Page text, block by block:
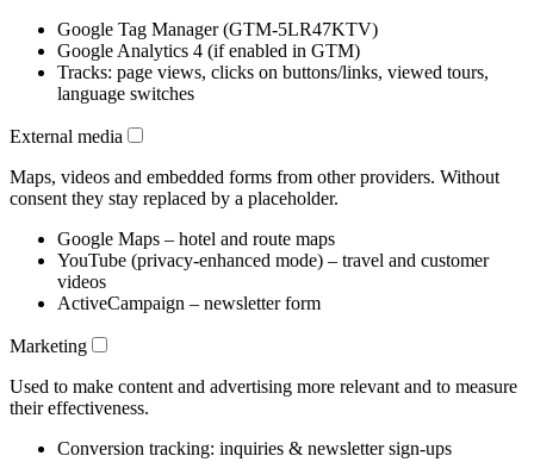
Google Tag Manager (GTM-5LR47KTV)
Google Analytics 4 (if enabled in GTM)
Tracks: page views, clicks on buttons/links, viewed tours,
language switches
External media
Maps, videos and embedded forms from other providers. Without
consent they stay replaced by a placeholder.
Google Maps – hotel and route maps
YouTube (privacy-enhanced mode) – travel and customer
videos
ActiveCampaign – newsletter form
Marketing
Used to make content and advertising more relevant and to measure
their effectiveness.
Conversion tracking: inquiries & newsletter sign-ups